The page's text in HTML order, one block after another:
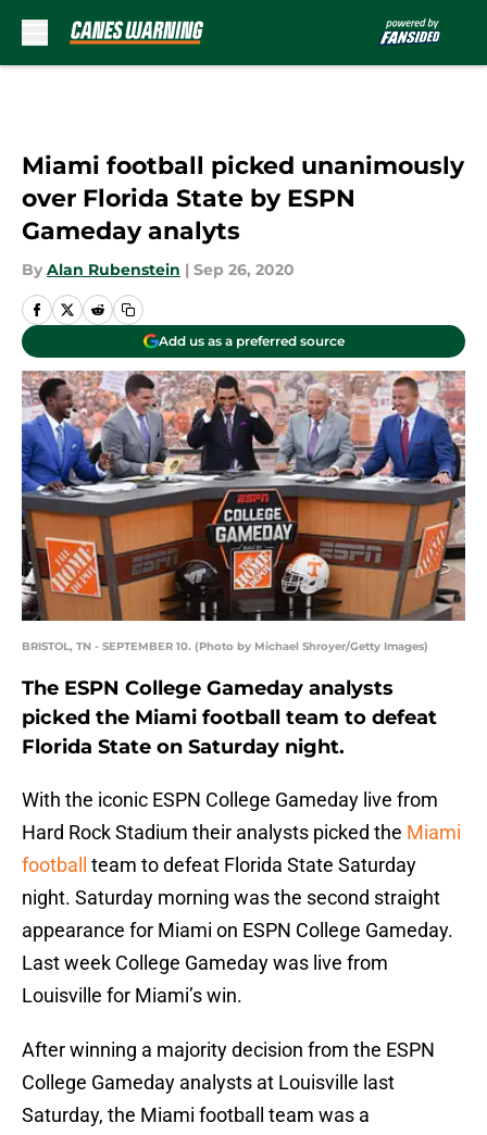
Miami football picked unanimously
over Florida State by ESPN
Gameday analyts
By Alan Rubenstein | Sep 26, 2020
Add us as a preferred source
BRISTOL, TN - SEPTEMBER 10. (Photo by Michael Shroyer/Getty Images)
The ESPN College Gameday analysts
picked the Miami football team to defeat
Florida State on Saturday night.
With the iconic ESPN College Gameday live from
Hard Rock Stadium their analysts picked the Miami
football
team to defeat Florida State Saturday
night. Saturday morning was the second straight
appearance for Miami on ESPN College Gameday.
Last week College Gameday was live from
Louisville for Miami’s win.
After winning a majority decision from the ESPN
College Gameday analysts at Louisville last
Saturday, the Miami football team was a